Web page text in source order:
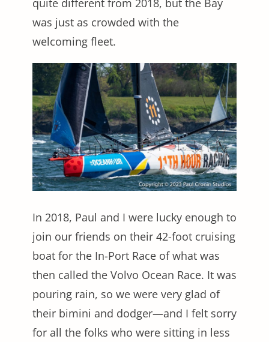
was just as crowded with the
welcoming fleet.
In 2018, Paul and I were lucky enough to
join our friends on their 42-foot cruising
boat for the In-Port Race of what was
then called the Volvo Ocean Race. It was
pouring rain, so we were very glad of
their bimini and dodger—and I felt sorry
for all the folks who were sitting in less